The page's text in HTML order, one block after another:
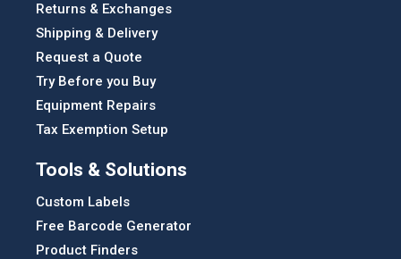
Returns & Exchanges
Shipping & Delivery
Request a Quote
Try Before you Buy
Equipment Repairs
Tax Exemption Setup
Tools & Solutions
Custom Labels
Free Barcode Generator
Product Finders